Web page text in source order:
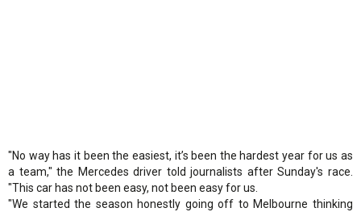
"No way has it been the easiest, it’s been the hardest year for us as
a team," the Mercedes driver told journalists after Sunday's race.
"This car has not been easy, not been easy for us.
"We started the season honestly going off to Melbourne thinking